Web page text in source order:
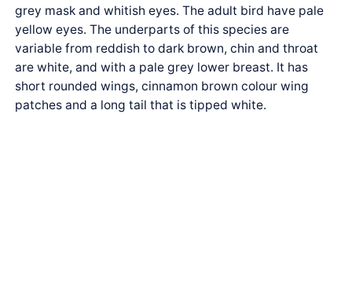
grey mask and whitish eyes. The adult bird have pale
yellow eyes. The underparts of this species are
variable from reddish to dark brown, chin and throat
are white, and with a pale grey lower breast. It has
short rounded wings, cinnamon brown colour wing
patches and a long tail that is tipped white.